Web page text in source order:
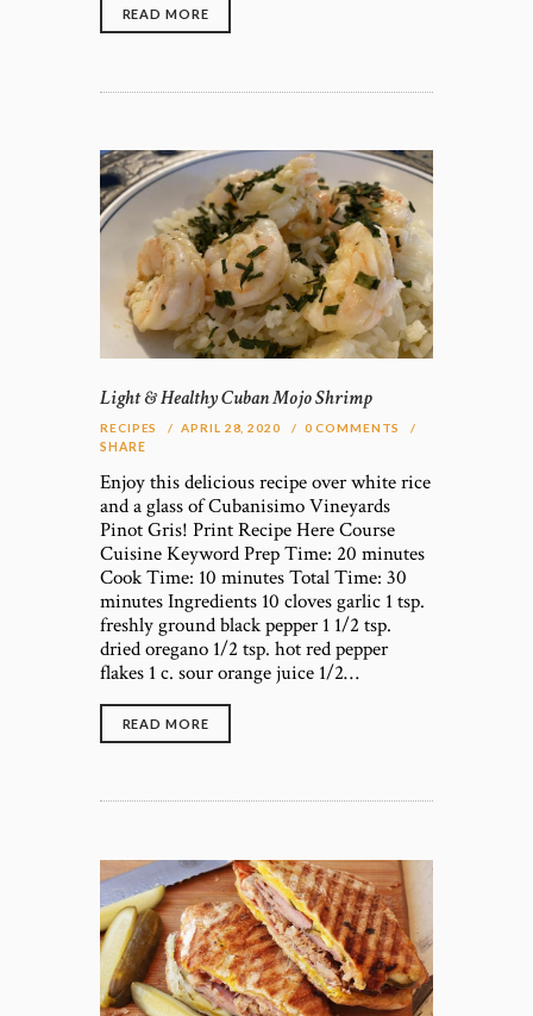
READ MORE
Light & Healthy Cuban Mojo Shrimp
RECIPES APRIL 28, 2020 0 COMMENTS
SHARE
Enjoy this delicious recipe over white rice
and a glass of Cubanisimo Vineyards
Pinot Gris! Print Recipe Here Course
Cuisine Keyword Prep Time: 20 minutes
Cook Time: 10 minutes Total Time: 30
minutes Ingredients 10 cloves garlic 1 tsp.
freshly ground black pepper 1 1/2 tsp.
dried oregano 1/2 tsp. hot red pepper
flakes 1 c. sour orange juice 1/2…
READ MORE